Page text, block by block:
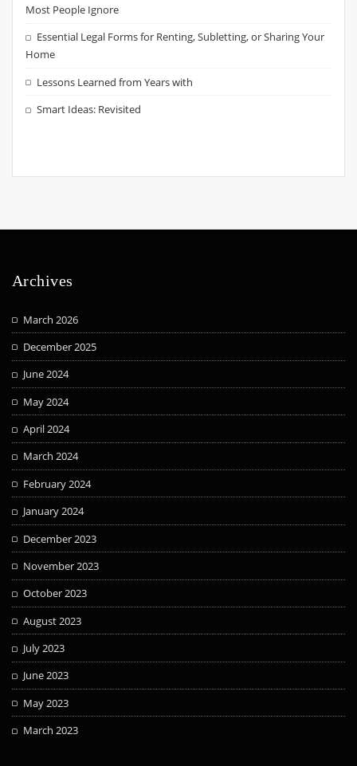
Most People Ignore
Essential Legal Forms for Renting, Subletting, or Sharing Your
Home
Lessons Learned from Years with
Smart Ideas: Revisited
Archives
March 2026
December 2025
June 2024
May 2024
April 2024
March 2024
February 2024
January 2024
December 2023
November 2023
October 2023
August 2023
July 2023
June 2023
May 2023
March 2023